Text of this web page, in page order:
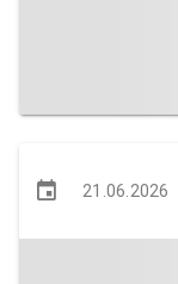
21.06.2026